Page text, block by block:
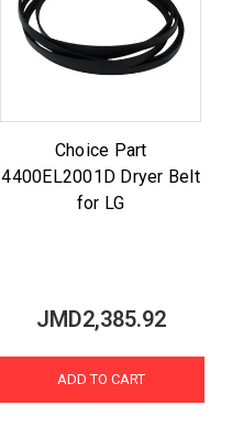
Choice Part
4400EL2001D Dryer Belt
for LG
JMD2,385.92
ADD TO CART